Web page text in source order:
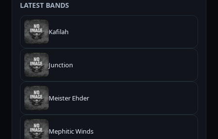
LATEST BANDS
Kafilah
Junction
Meister Ehder
Mephitic Winds